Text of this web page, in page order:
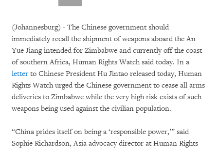
(Johannesburg) - The Chinese government should
immediately recall the shipment of weapons aboard the An
Yue Jiang intended for Zimbabwe and currently off the coast
of southern Africa, Human Rights Watch said today. In a
letter to Chinese President Hu Jintao released today, Human
Rights Watch urged the Chinese government to cease all arms
deliveries to Zimbabwe while the very high risk exists of such
weapons being used against the civilian population.
“China prides itself on being a ‘responsible power,’” said
Sophie Richardson, Asia advocacy director at Human Rights